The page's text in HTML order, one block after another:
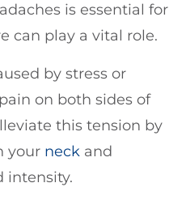
is essential for
can play a vital role.
by stress or
on both sides of
this tension by
your neck and
intensity.